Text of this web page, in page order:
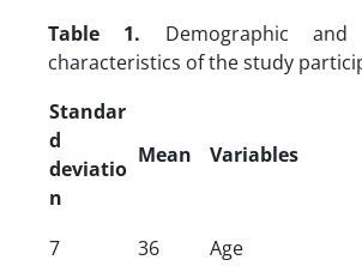
Table 1. Demographic and
characteristics of the study
Standar
d
deviatio
n
Mean Variables
7 36 Age